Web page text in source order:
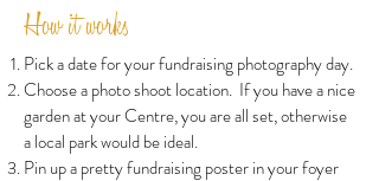
How it works
Pick a date for your fundraising photography day.
Choose a photo shoot location. If you have a nice
garden at your Centre, you are all set, otherwise
a local park would be ideal.
Pin up a pretty fundraising poster in your foyer